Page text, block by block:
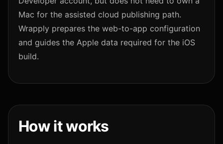
Mac for the assisted cloud publishing path.
Wrapply prepares the web-to-app configuration
and guides the Apple data required for the iOS
build.
How it works